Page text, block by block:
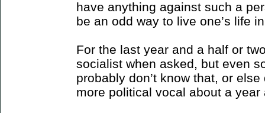
have anything against such a
be an odd way to live one’s life
For the last year and a half or
socialist when asked, but even
probably don’t know that, or
more political vocal about a